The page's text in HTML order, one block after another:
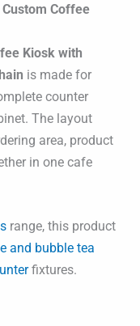
Coffee
Kiosk with
is made for
counter
The layout
area, product
in one cafe
range, this product
and bubble tea
fixtures.